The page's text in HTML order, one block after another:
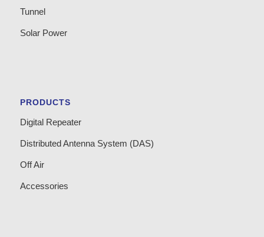
Tunnel
Solar Power
PRODUCTS
Digital Repeater
Distributed Antenna System (DAS)
Off Air
Accessories